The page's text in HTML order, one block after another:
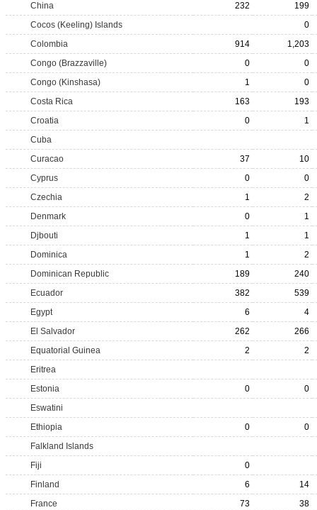
China
232
199
Cocos (Keeling) Islands
0
Colombia
914
1,203
Congo (Brazzaville)
0
0
Congo (Kinshasa)
1
0
Costa Rica
163
193
Croatia
0
1
Cuba
Curacao
37
10
Cyprus
0
0
Czechia
1
2
Denmark
0
1
Djbouti
1
1
Dominica
1
2
Dominican Republic
189
240
Ecuador
382
539
Egypt
6
4
El Salvador
262
266
Equatorial Guinea
2
2
Eritrea
Estonia
0
0
Eswatini
Ethiopia
0
0
Falkland Islands
Fiji
0
Finland
6
14
France
73
38